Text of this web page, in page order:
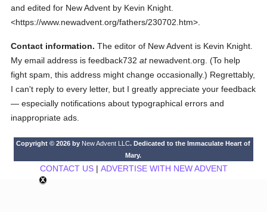
and edited for New Advent by Kevin Knight.
<https://www.newadvent.org/fathers/230702.htm>.
Contact information. The editor of New Advent is Kevin Knight.
My email address is feedback732atnewadvent.org. (To help
fight spam, this address might change occasionally.) Regrettably,
I can't reply to every letter, but I greatly appreciate your feedback
— especially notifications about typographical errors and
inappropriate ads.
Copyright © 2026 by New Advent LLC. Dedicated to the Immaculate Heart of
Mary.
CONTACT US| ADVERTISE WITH NEW ADVENT